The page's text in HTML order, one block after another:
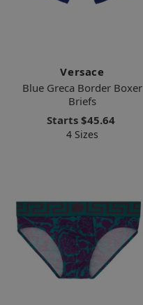
Versace
Blue Greca Border Boxer
Briefs
Starts $45.64
4 Sizes